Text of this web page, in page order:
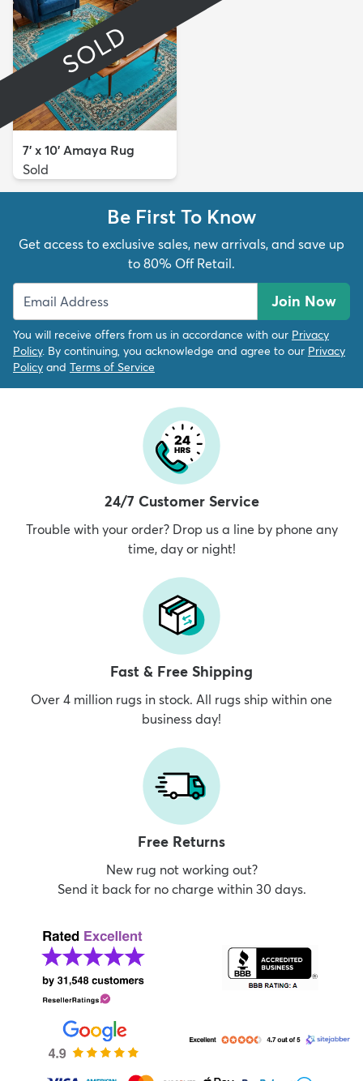
SOLD
7' x 10' Amaya Rug
Sold
Be First To Know
Get access to exclusive sales, new arrivals, and save up
to 80% Off Retail.
Join Now
You will receive offers from us in accordance with our Privacy
Policy. By continuing, you acknowledge and agree to our Privacy
Policy and Terms of Service
24/7 Customer Service
Trouble with your order? Drop us a line by phone any
time, day or night!
Fast & Free Shipping
Over 4 million rugs in stock. All rugs ship within one
business day!
Free Returns
New rug not working out?
Send it back for no charge within 30 days.